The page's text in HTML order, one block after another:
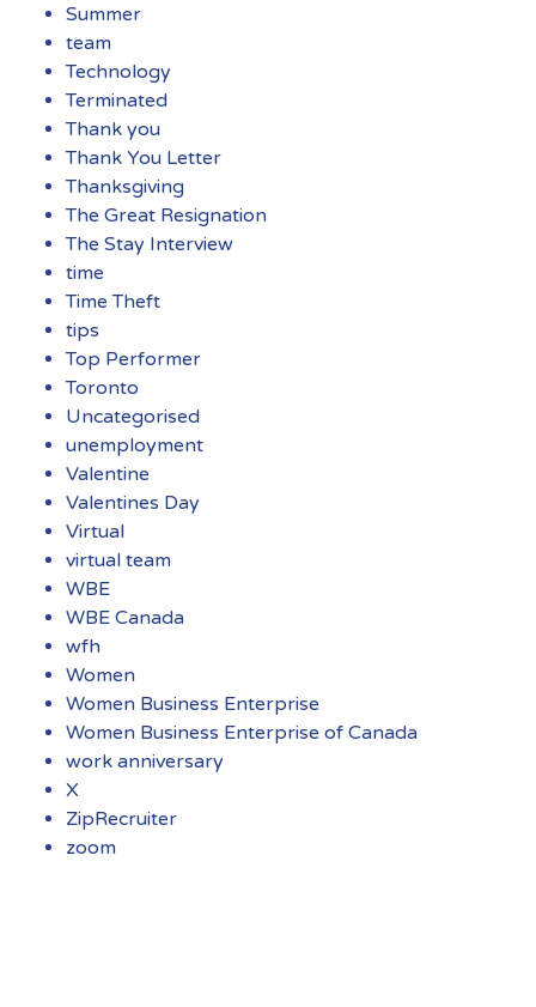
Summer
team
Technology
Terminated
Thank you
Thank You Letter
Thanksgiving
The Great Resignation
The Stay Interview
time
Time Theft
tips
Top Performer
Toronto
Uncategorised
unemployment
Valentine
Valentines Day
Virtual
virtual team
WBE
WBE Canada
wfh
Women
Women Business Enterprise
Women Business Enterprise of Canada
work anniversary
X
ZipRecruiter
zoom